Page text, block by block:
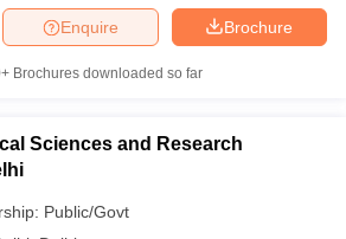
Brochure
Enquire
Brochures downloaded so far
Sciences and Research
Public/Govt